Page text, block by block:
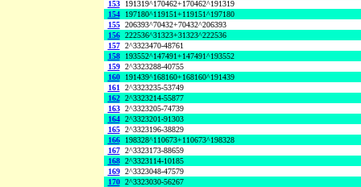
153
191319^170462+170462^191319
154
197180^119151+119151^197180
155 206393^70432+70432^206393
156 222536^31323+31323^222536
157 2^3323470-48761
158
193552^147491+147491^193552
159 2^3323288-40755
160
191439^168160+168160^191439
161 2^3323235-53749
162 2^3323214-55877
163 2^3323205-74739
164 2^3323201-91303
165 2^3323196-38829
166
198328^110673+110673^198328
167 2^3323173-88659
168 2^3323114-10185
169 2^3323048-47579
170 2^3323030-56267